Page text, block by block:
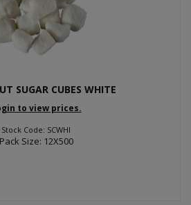
SUGAR CUBES WHITE
to view prices.
Stock Code: SCWHI
Pack Size: 12X500